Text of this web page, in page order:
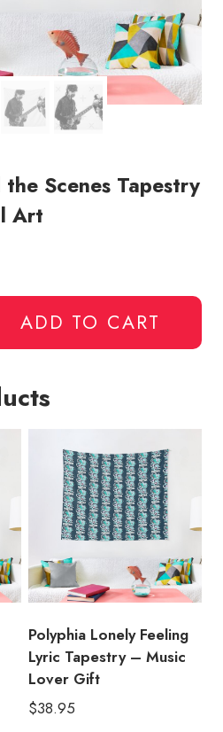
Scenes Tapestry
Art
ADD TO CART
Polyphia Lonely Feeling
Lyric Tapestry – Music
Lover Gift
$38.95